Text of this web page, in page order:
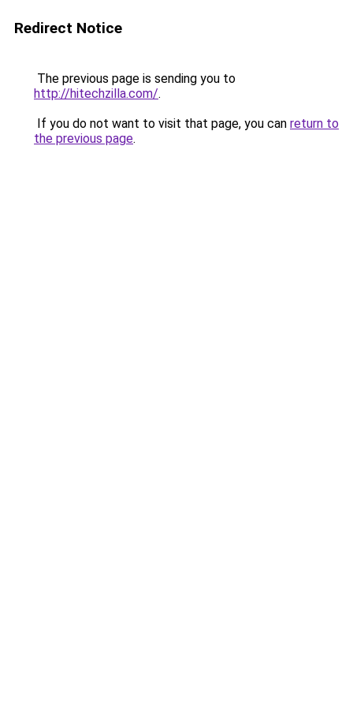
Redirect Notice
The previous page is sending you to
http://hitechzilla.com/.
If you do not want to visit that page, you can return to
the previous page.